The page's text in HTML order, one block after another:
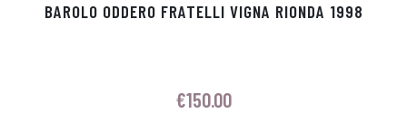
BAROLO ODDERO FRATELLI VIGNA RIONDA 1998
€150.00